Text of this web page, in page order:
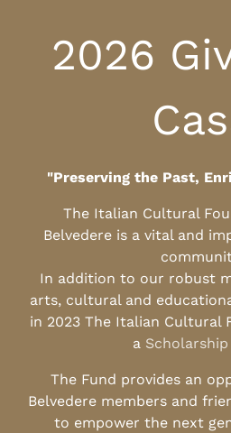
2026
"Preserving the Past,
The Italian Cultural
Belvedere is a vital and
In addition to our robust
arts, cultural and
in 2023 The Italian Cultural
a Scholarship
The Fund provides an
Belvedere members and
to empower the next